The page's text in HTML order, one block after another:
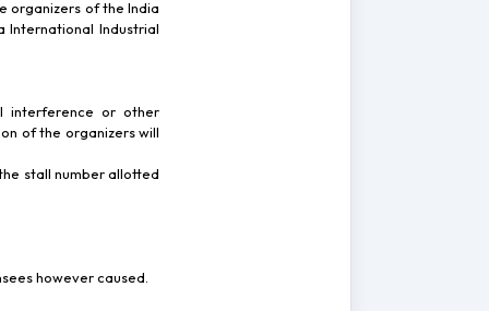
organizers of the India
International Industrial
interference or other
of the organizers will
stall number allotted
however caused.